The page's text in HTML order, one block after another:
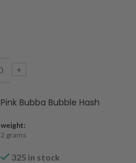
Pink Bubba Bubble Hash
weight:
2 grams
325 in stock